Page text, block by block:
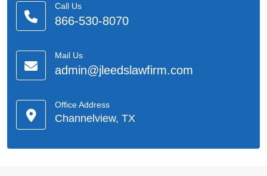
Call Us
866-530-8070
Mail Us
admin@jleedslawfirm.com
Office Address
Channelview, TX